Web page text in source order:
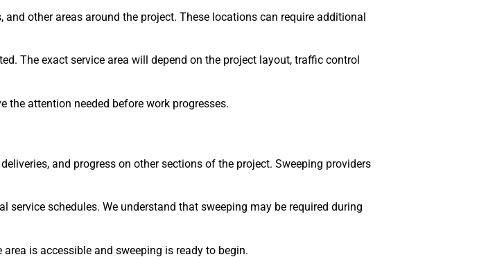
other areas around the project. These locations can require additional
The exact service area will depend on the project layout, traffic control
the attention needed before work progresses.
and progress on other sections of the project. Sweeping providers
schedules. We understand that sweeping may be required during
is accessible and sweeping is ready to begin.